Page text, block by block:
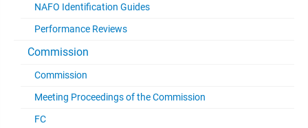
NAFO Identification Guides
Performance Reviews
Commission
Commission
Meeting Proceedings of the Commission
FC